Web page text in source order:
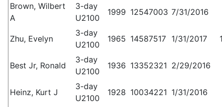
Brown, Wilbert
A
3-day
U2100
1999 12547003 7/31/2016
Zhu, Evelyn
3-day
U2100
1965 14587517 1/31/2017
Best Jr, Ronald
3-day
U2100
1936 13352321 2/29/2016
Heinz, Kurt J
3-day
U2100
1928 10034221 1/31/2016